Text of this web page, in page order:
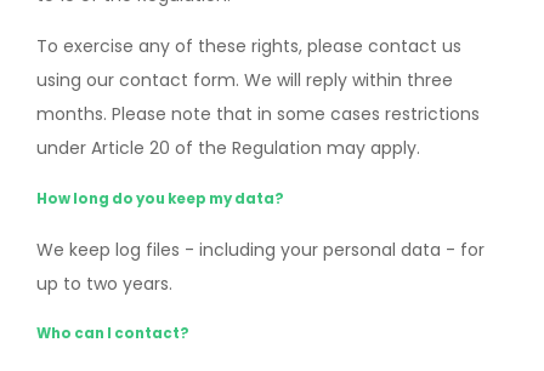
To exercise any of these rights, please contact us
using our contact form. We will reply within three
months. Please note that in some cases restrictions
under Article 20 of the Regulation may apply.
How long do you keep my data?
We keep log files - including your personal data - for
up to two years.
Who can I contact?